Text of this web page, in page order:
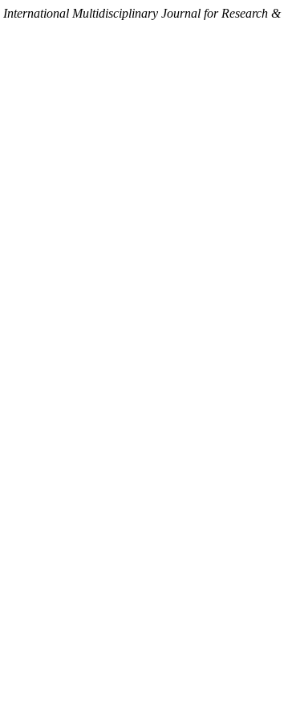
International Multidisciplinary Journal for Research &